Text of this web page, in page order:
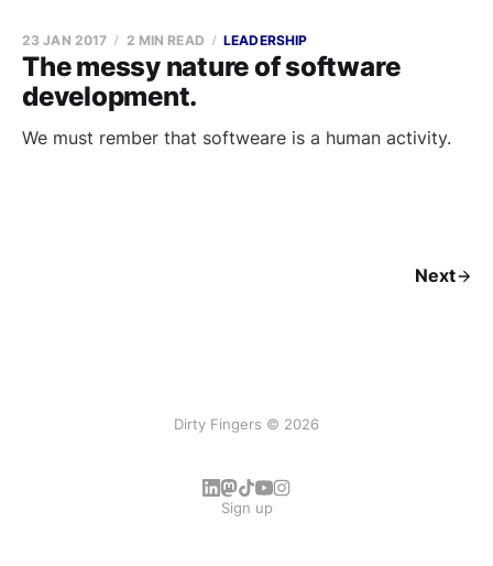
The messy nature of software
development.
23 JAN 2017 2 MIN READ LEADERSHIP
We must rember that softweare is a human activity.
Next
Dirty Fingers © 2026
Sign up